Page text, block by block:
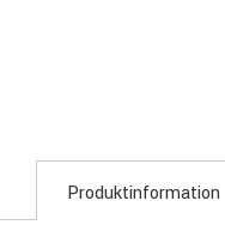
Produktinformation